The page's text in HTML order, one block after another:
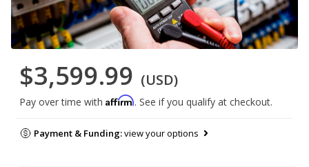
$3,599.99 (USD)
Pay over time with Affirm. See if you qualify at checkout.
Payment & Funding:view your options